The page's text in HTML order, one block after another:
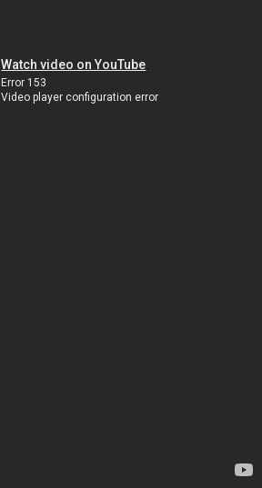
Watch video on YouTube
Error 153
Video player configuration error